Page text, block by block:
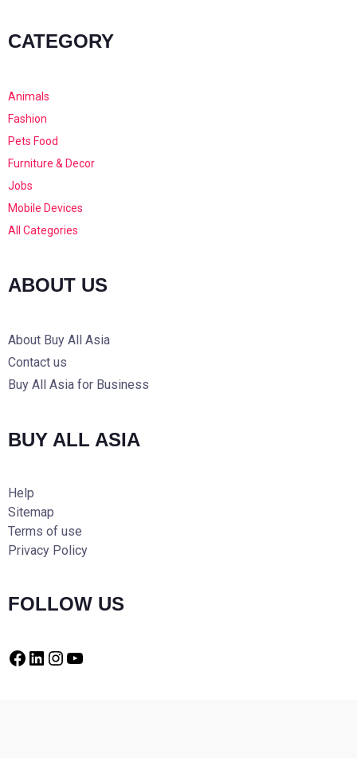
CATEGORY
Animals
Fashion
Pets Food
Furniture & Decor
Jobs
Mobile Devices
All Categories
ABOUT US
About Buy All Asia
Contact us
Buy All Asia for Business
BUY ALL ASIA
Help
Sitemap
Terms of use
Privacy Policy
FOLLOW US